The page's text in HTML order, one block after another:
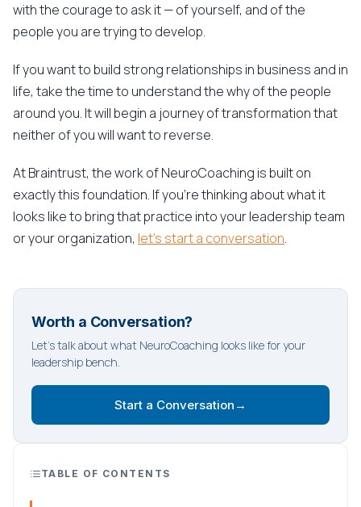
with the courage to ask it — of yourself, and of the
people you are trying to develop.
If you want to build strong relationships in business and in
life, take the time to understand the why of the people
around you. It will begin a journey of transformation that
neither of you will want to reverse.
At Braintrust, the work of NeuroCoaching is built on
exactly this foundation. If you're thinking about what it
looks like to bring that practice into your leadership team
or your organization, let's start a conversation.
Worth a Conversation?
Let's talk about what NeuroCoaching looks like for your
leadership bench.
Start a Conversation →
TABLE OF CONTENTS